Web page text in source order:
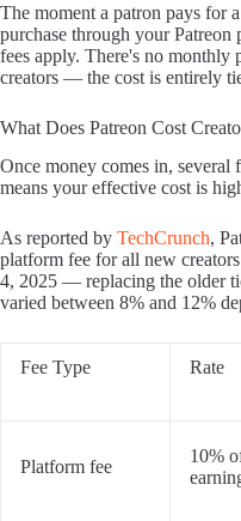
The moment a patron pays for
purchase through your Patreon
fees apply. There's no monthly
creators — the cost is entirely
What Does Patreon Cost
Once money comes in, several
means your effective cost is
As reported by TechCrunch,
platform fee for all new
4, 2025 — replacing the older
varied between 8% and 12%
Fee Type Rate
Platform fee
10%